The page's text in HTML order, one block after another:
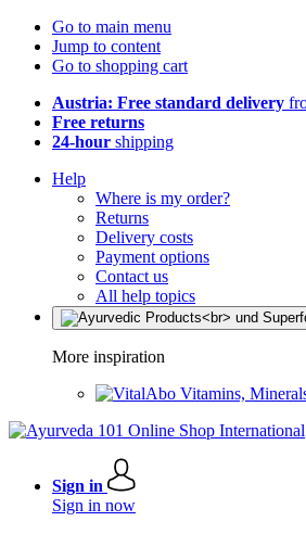
Go to main menu
Jump to content
Go to shopping cart
Austria: Free standard delivery
Free returns
24-hour shipping
Help
Where is my order?
Returns
Delivery costs
Payment options
Contact us
All help topics
More inspiration
Vitamins,
Sign in
Sign in now